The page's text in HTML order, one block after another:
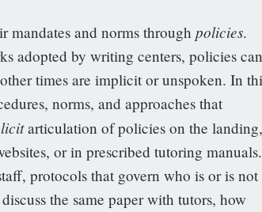
mandates and norms through policies.
adopted by writing centers, policies can
times are implicit or unspoken. In
norms, and approaches that
articulation of policies on the landing,
or in prescribed tutoring manuals.
protocols that govern who is or is not
the same paper with tutors, how